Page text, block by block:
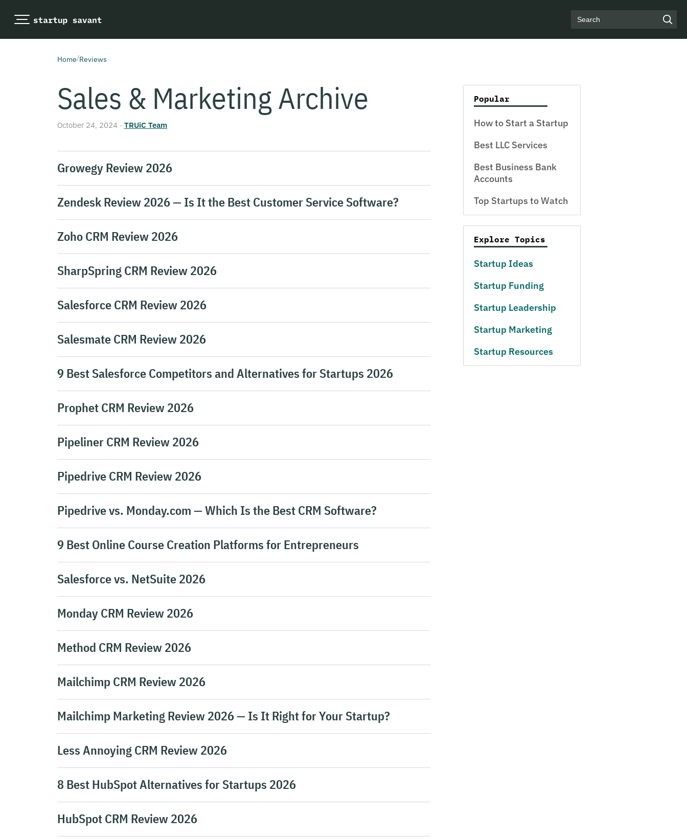
Search
Home/Reviews
Sales & Marketing Archive
October 24, 2024 · TRUiC Team
Growegy Review 2026
Zendesk Review 2026 — Is It the Best Customer Service Software?
Zoho CRM Review 2026
SharpSpring CRM Review 2026
Salesforce CRM Review 2026
Salesmate CRM Review 2026
9 Best Salesforce Competitors and Alternatives for Startups 2026
Prophet CRM Review 2026
Pipeliner CRM Review 2026
Pipedrive CRM Review 2026
Pipedrive vs. Monday.com — Which Is the Best CRM Software?
9 Best Online Course Creation Platforms for Entrepreneurs
Salesforce vs. NetSuite 2026
Monday CRM Review 2026
Method CRM Review 2026
Mailchimp CRM Review 2026
Mailchimp Marketing Review 2026 — Is It Right for Your Startup?
Less Annoying CRM Review 2026
8 Best HubSpot Alternatives for Startups 2026
HubSpot CRM Review 2026
Popular
How to Start a Startup
Best LLC Services
Best Business Bank
Accounts
Top Startups to Watch
Explore Topics
Startup Ideas
Startup Funding
Startup Leadership
Startup Marketing
Startup Resources